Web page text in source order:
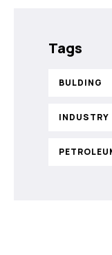
Tags
BULDING
INDUSTRY